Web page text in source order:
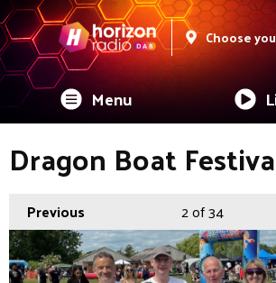
Choose
Menu
Dragon Boat
Previous 2of 34